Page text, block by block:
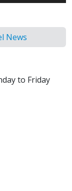
News
to Friday